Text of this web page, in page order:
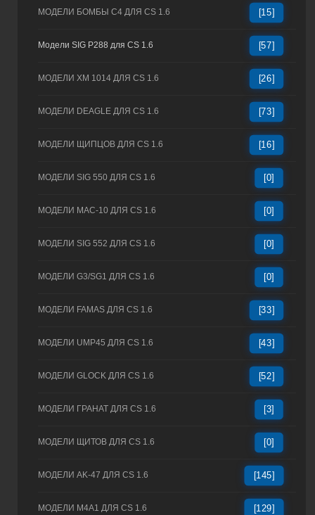
МОДЕЛИ БОМБЫ C4 ДЛЯ CS 1.6 [15]
Модели SIG P288 для CS 1.6 [57]
МОДЕЛИ XM 1014 ДЛЯ CS 1.6 [26]
МОДЕЛИ DEAGLE ДЛЯ CS 1.6 [73]
МОДЕЛИ ЩИПЦОВ ДЛЯ CS 1.6 [16]
МОДЕЛИ SIG 550 ДЛЯ CS 1.6 [0]
МОДЕЛИ MAC-10 ДЛЯ CS 1.6 [0]
МОДЕЛИ SIG 552 ДЛЯ CS 1.6 [0]
МОДЕЛИ G3/SG1 ДЛЯ CS 1.6 [0]
МОДЕЛИ FAMAS ДЛЯ CS 1.6 [33]
МОДЕЛИ UMP45 ДЛЯ CS 1.6 [43]
МОДЕЛИ GLOCK ДЛЯ CS 1.6 [52]
МОДЕЛИ ГРАНАТ ДЛЯ CS 1.6 [3]
МОДЕЛИ ЩИТОВ ДЛЯ CS 1.6 [0]
МОДЕЛИ AK-47 ДЛЯ CS 1.6 [145]
МОДЕЛИ M4A1 ДЛЯ CS 1.6 [129]